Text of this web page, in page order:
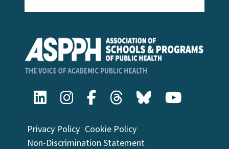
Privacy Policy Cookie Policy
Non-Discrimination Statement